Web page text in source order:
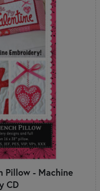
Pillow - Machine
CD